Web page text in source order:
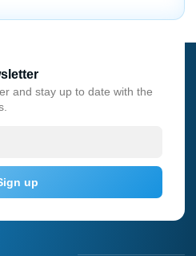
and stay up to date with the
up